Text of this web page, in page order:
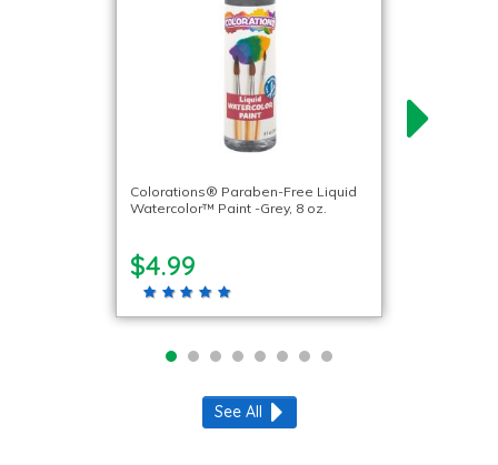
Colorations® Paraben-Free Liquid
Watercolor™ Paint -Grey, 8 oz.
$4.99
See All